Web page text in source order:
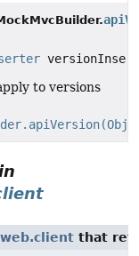
to versions
that